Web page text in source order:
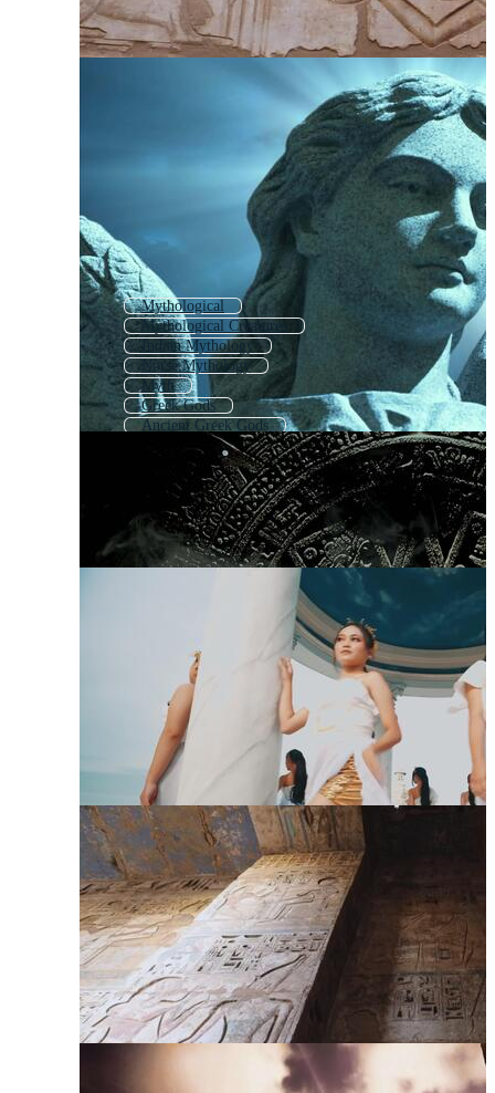
Mythological
Mythological Creatures
Indian Mythology
Norse Mythology
Myth
Greek Gods
Ancient Greek Gods
Mythical Creatures
Roman Gods
Astrology
Mythical
Psychology